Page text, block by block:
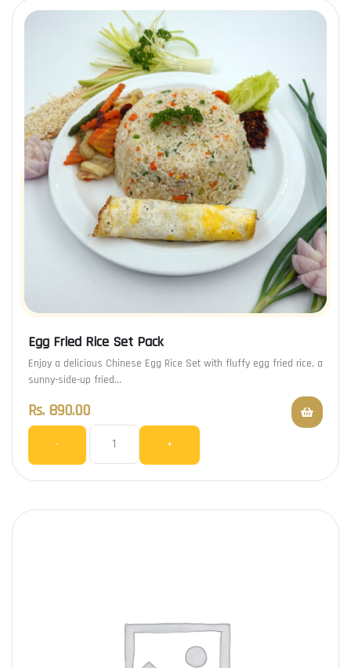
Egg Fried Rice Set Pack
Enjoy a delicious Chinese Egg Rice Set with fluffy egg fried rice, a
sunny-side-up fried…
Rs. 890.00
- +